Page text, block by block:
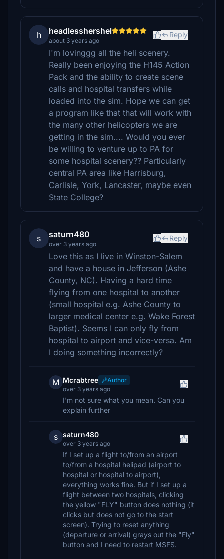
h headlesshershel
about 3 years ago
Reply
I'm lovinggg all the heli scenery.
Really been enjoying the H145 Action
Pack and the ability to create scene
calls and hospital transfers while
loaded into the sim. Hope we can get
a program like that that will work with
the many other helicopters we are
getting in the sim.... Would you ever
be willing to venture up to PA for
some hospital scenery?? Particularly
central PA area like Harrisburg,
Carlisle, York, Lancaster, maybe even
State College?
s saturn480
over 3 years ago
Reply
Love this as I live in Winston-Salem
and have a house in Jefferson (Ashe
County, NC). Having a hard time
flying from one hospital to another
(small hospital e.g. Ashe County to
larger medical center e.g. Wake Forest
Baptist). Seems I can only fly from
hospital to airport and vice-versa. Am
I doing something incorrectly?
M Mcrabtree
Author
over 3 years ago
I'm not sure what you mean. Can you
explain further
s saturn480
over 3 years ago
If I set up a flight to/from an airport
to/from a hospital helipad (airport to
hospital or hospital to airport),
everything works fine. But if I set up a
flight between two hospitals, clicking
the yellow "FLY" button does nothing (it
clicks but does not go to the start
screen). Trying to reset anything
(departure or arrival) grays out the "Fly"
button and I need to restart MSFS.